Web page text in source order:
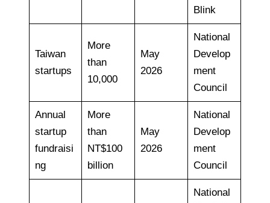
Blink
Taiwan
startups
More
than
10,000
May
2026
National
Develop
ment
Council
Annual
startup
fundraisi
ng
More
than
NT$100
billion
May
2026
National
Develop
ment
Council
National